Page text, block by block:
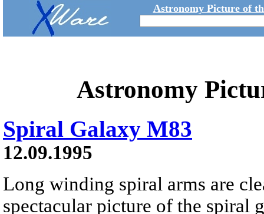
Astronomy Picture of
Astronomy
Spiral Galaxy M83
12.09.1995
Long winding spiral arms are
spectacular picture of the spiral